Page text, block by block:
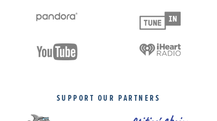
SUPPORT OUR PARTNERS